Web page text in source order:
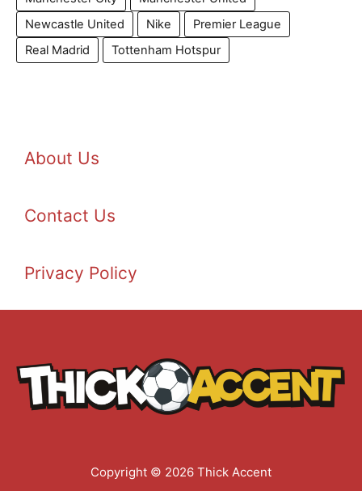
Newcastle United
Nike
Premier League
Real Madrid
Tottenham Hotspur
About Us
Contact Us
Privacy Policy
Copyright © 2026 Thick Accent